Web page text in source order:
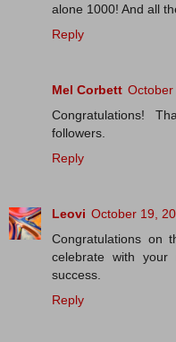
alone 1000! And all
Reply
Mel Corbett October
Congratulations!
followers.
Reply
Leovi October 19,
Congratulations on
celebrate with
success.
Reply